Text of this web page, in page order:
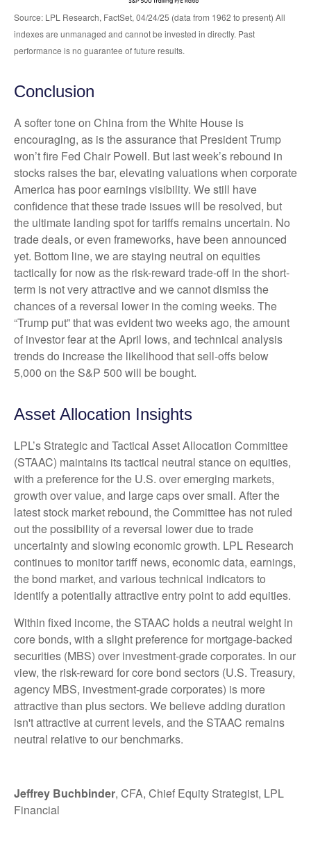
Source: LPL Research, FactSet, 04/24/25 (data from 1962 to present) All
indexes are unmanaged and cannot be invested in directly. Past
performance is no guarantee of future results.
Conclusion
A softer tone on China from the White House is
encouraging, as is the assurance that President Trump
won’t fire Fed Chair Powell. But last week’s rebound in
stocks raises the bar, elevating valuations when corporate
America has poor earnings visibility. We still have
confidence that these trade issues will be resolved, but
the ultimate landing spot for tariffs remains uncertain. No
trade deals, or even frameworks, have been announced
yet. Bottom line, we are staying neutral on equities
tactically for now as the risk-reward trade-off in the short-
term is not very attractive and we cannot dismiss the
chances of a reversal lower in the coming weeks. The
“Trump put” that was evident two weeks ago, the amount
of investor fear at the April lows, and technical analysis
trends do increase the likelihood that sell-offs below
5,000 on the S&P 500 will be bought.
Asset Allocation Insights
LPL’s Strategic and Tactical Asset Allocation Committee
(STAAC) maintains its tactical neutral stance on equities,
with a preference for the U.S. over emerging markets,
growth over value, and large caps over small. After the
latest stock market rebound, the Committee has not ruled
out the possibility of a reversal lower due to trade
uncertainty and slowing economic growth. LPL Research
continues to monitor tariff news, economic data, earnings,
the bond market, and various technical indicators to
identify a potentially attractive entry point to add equities.
Within fixed income, the STAAC holds a neutral weight in
core bonds, with a slight preference for mortgage-backed
securities (MBS) over investment-grade corporates. In our
view, the risk-reward for core bond sectors (U.S. Treasury,
agency MBS, investment-grade corporates) is more
attractive than plus sectors. We believe adding duration
isn't attractive at current levels, and the STAAC remains
neutral relative to our benchmarks.
Jeffrey Buchbinder, CFA, Chief Equity Strategist, LPL
Financial